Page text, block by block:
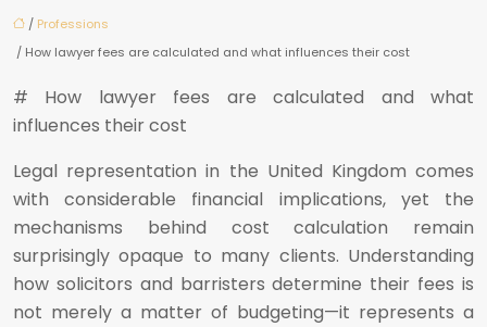
/ Professions
/ How lawyer fees are calculated and what influences their cost
# How lawyer fees are calculated and what
influences their cost
Legal representation in the United Kingdom comes
with considerable financial implications, yet the
mechanisms behind cost calculation remain
surprisingly opaque to many clients. Understanding
how solicitors and barristers determine their fees is
not merely a matter of budgeting—it represents a